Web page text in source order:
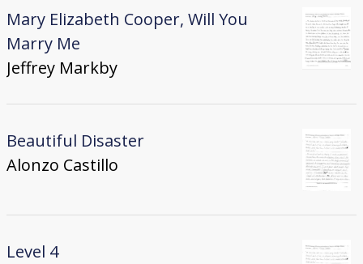
Mary Elizabeth Cooper, Will You
Marry Me
Jeffrey Markby
Beautiful Disaster
Alonzo Castillo
Level 4